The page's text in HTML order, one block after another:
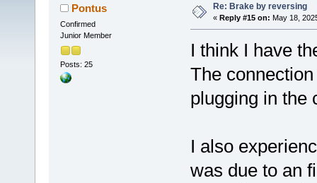
Pontus
Confirmed
Junior Member
Posts: 25
Re: Brake by reversing
« Reply #15 on: May 18,
I think I have
The
plugging in the
I also
was due to an